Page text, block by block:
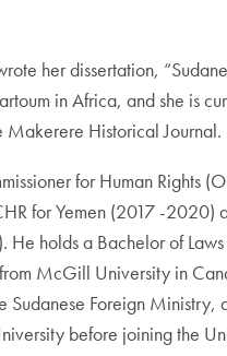
her dissertation,
in Africa, and she is
Historical Journal.
for Human Rights
for Yemen (2017 -
holds a Bachelor of
McGill University in
Foreign Ministry,
before joining the